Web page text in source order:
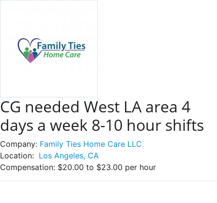
CG needed West LA area 4
days a week 8-10 hour shifts
Company: Family Ties Home Care LLC
Location: Los Angeles, CA
Compensation: $20.00 to $23.00 per hour